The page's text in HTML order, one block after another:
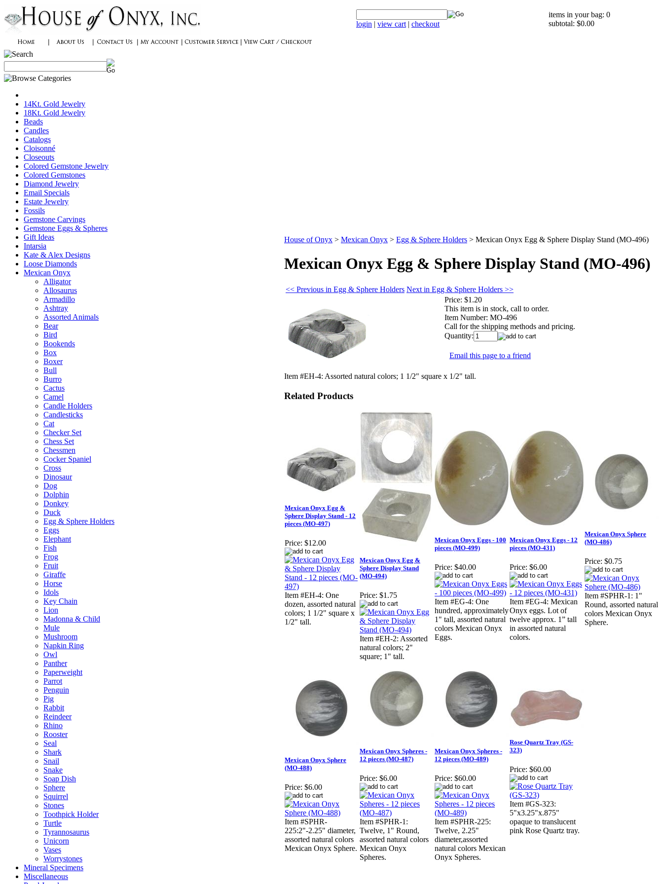
login | view cart | checkout
items in your bag: 0
subtotal: $0.00
14Kt. Gold Jewelry
18Kt. Gold Jewelry
Beads
Candles
Catalogs
Cloisonné
Closeouts
Colored Gemstone Jewelry
Colored Gemstones
Diamond Jewelry
Email Specials
Estate Jewelry
Fossils
Gemstone Carvings
Gemstone Eggs & Spheres
Gift Ideas
Intarsia
Kate & Alex Designs
Loose Diamonds
Mexican Onyx
Alligator
Allosaurus
Armadillo
Ashtray
Assorted Animals
Bear
Bird
Bookends
Box
Boxer
Bull
Burro
Cactus
Camel
Candle Holders
Candlesticks
Cat
Checker Set
Chess Set
Chessmen
Cocker Spaniel
Cross
Dinosaur
Dog
Dolphin
Donkey
Duck
Egg & Sphere Holders
Eggs
Elephant
Fish
Frog
Fruit
Giraffe
Horse
Idols
Key Chain
Lion
Madonna & Child
Mule
Mushroom
Napkin Ring
Owl
Panther
Paperweight
Parrot
Penguin
Pig
Rabbit
Reindeer
Rhino
Rooster
Seal
Shark
Snail
Snake
Soap Dish
Sphere
Squirrel
Stones
Toothpick Holder
Turtle
Tyrannosaurus
Unicorn
Vases
Worrystones
Mineral Specimens
Miscellaneous
House of Onyx > Mexican Onyx > Egg & Sphere Holders > Mexican Onyx Egg & Sphere Display Stand (MO-496)
Mexican Onyx Egg & Sphere Display Stand (MO-496)
<< Previous in Egg & Sphere Holders Next in Egg & Sphere Holders >>
Price: $1.20
This item is in stock, call to order.
Item Number: MO-496
Call for the shipping methods and pricing.
Quantity:
Email this page to a friend
Item #EH-4: Assorted natural colors; 1 1/2" square x 1/2" tall.
Related Products
Mexican Onyx Egg &
Sphere Display Stand - 12
pieces (MO-497)
Price: $12.00
Item #EH-4: One
dozen, assorted natural
colors; 1 1/2" square x
1/2" tall.
Mexican Onyx Egg &
Sphere Display Stand
(MO-494)
Price: $1.75
Item #EH-2: Assorted
natural colors; 2"
square; 1" tall.
Mexican Onyx Eggs - 100
pieces (MO-499)
Price: $40.00
Item #EG-4: One
hundred, approximately
1" tall, assorted natural
colors Mexican Onyx
Eggs.
Mexican Onyx Eggs - 12
pieces (MO-431)
Price: $6.00
Item #EG-4: Mexican
Onyx eggs. Lot of
twelve approx. 1” tall
in assorted natural
colors.
Mexican Onyx Sphere
(MO-486)
Price: $0.75
Item #SPHR-1: 1"
Round, assorted natural
colors Mexican Onyx
Sphere.
Mexican Onyx Sphere
(MO-488)
Price: $6.00
Item #SPHR-
225:2"-2.25" diameter,
assorted natural colors
Mexican Onyx Sphere.
Mexican Onyx Spheres -
12 pieces (MO-487)
Price: $6.00
Item #SPHR-1:
Twelve, 1" Round,
assorted natural colors
Mexican Onyx
Spheres.
Mexican Onyx Spheres -
12 pieces (MO-489)
Price: $60.00
Item #SPHR-225:
Twelve, 2.25"
diameter,assorted
natural colors Mexican
Onyx Spheres.
Rose Quartz Tray (GS-
323)
Price: $60.00
Item #GS-323:
5"x3.25"x.875"
opaque to translucent
pink Rose Quartz tray.